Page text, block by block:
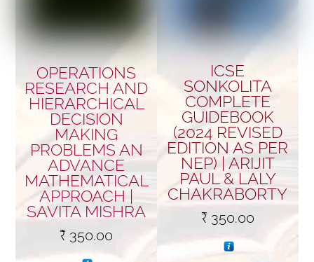
OPERATIONS
RESEARCH AND
HIERARCHICAL
DECISION
MAKING
PROBLEMS AN
ADVANCE
MATHEMATICAL
APPROACH |
SAVITA MISHRA
₹ 350.00
ICSE
SONKOLITA
COMPLETE
GUIDEBOOK
(2024 REVISED
EDITION AS PER
NEP) | ARIJIT
PAUL & LALY
CHAKRABORTY
₹350.00